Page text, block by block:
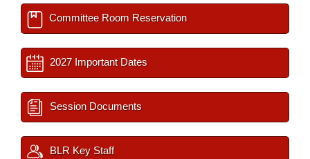
Committee Room Reservation
2027 Important Dates
Session Documents
BLR Key Staff